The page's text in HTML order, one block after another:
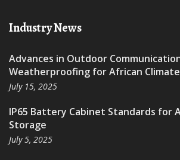
Industry News
Advances in Outdoor Communication Cabinet
Weatherproofing for African Climate
July 15, 2025
IP65 Battery Cabinet Standards for African Energy
Storage
July 5, 2025